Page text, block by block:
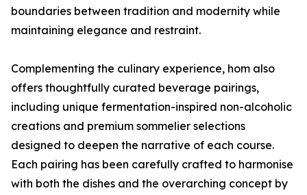
boundaries between tradition and modernity while
maintaining elegance and restraint.
Complementing the culinary experience, hom also
offers thoughtfully curated beverage pairings,
including unique fermentation-inspired non-alcoholic
creations and premium sommelier selections
designed to deepen the narrative of each course.
Each pairing has been carefully crafted to harmonise
with both the dishes and the overarching concept by